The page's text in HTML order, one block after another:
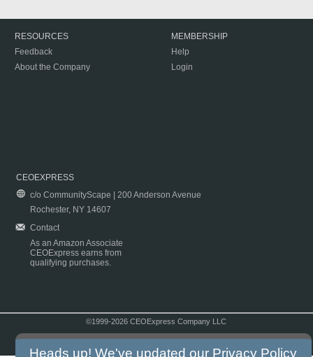
RESOURCES
Feedback
About the Company
MEMBERSHIP
Help
Login
CEOEXPRESS
c/o CommunityScape | 200 Anderson Avenue
Rochester, NY 14607
Contact
As an Amazon Associate
CEOExpress earns from
qualifying purchases.
©1999-2026 CEOExpress Company LLC
Heads up! We've updated our Privacy Policy